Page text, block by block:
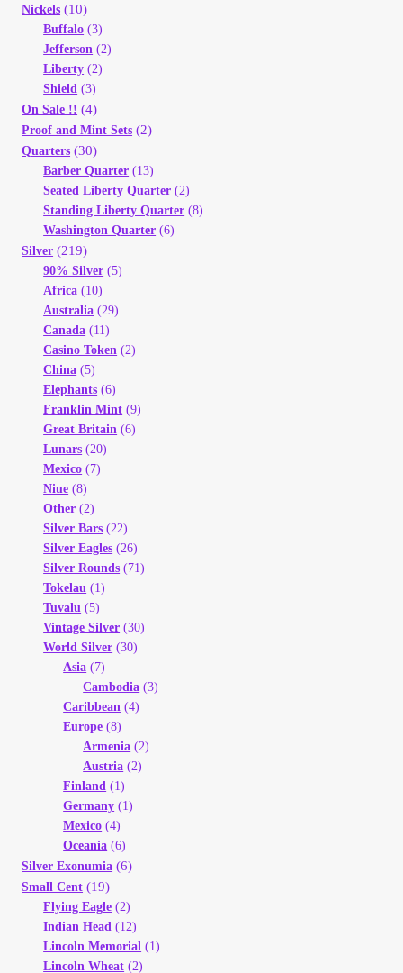
Wholesale Ordering
Wholesale Registration Page
Wholesale Thank You Page
Nickels (10)
Buffalo (3)
Jefferson (2)
Liberty (2)
Shield (3)
On Sale !! (4)
Proof and Mint Sets (2)
Quarters (30)
Barber Quarter (13)
Seated Liberty Quarter (2)
Standing Liberty Quarter (8)
Washington Quarter (6)
Silver (219)
90% Silver (5)
Africa (10)
Australia (29)
Canada (11)
Casino Token (2)
China (5)
Elephants (6)
Franklin Mint (9)
Great Britain (6)
Lunars (20)
Mexico (7)
Niue (8)
Other (2)
Silver Bars (22)
Silver Eagles (26)
Silver Rounds (71)
Tokelau (1)
Tuvalu (5)
Vintage Silver (30)
World Silver (30)
Asia (7)
Cambodia (3)
Caribbean (4)
Europe (8)
Armenia (2)
Austria (2)
Finland (1)
Germany (1)
Mexico (4)
Oceania (6)
Silver Exonumia (6)
Small Cent (19)
Flying Eagle (2)
Indian Head (12)
Lincoln Memorial (1)
Lincoln Wheat (2)